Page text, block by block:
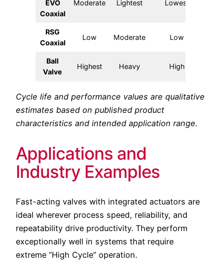
EVO
Coaxial
Moderate Lightest Lowest
RSG
Coaxial
Low Moderate Low
Ball
Valve
Highest Heavy High
Cycle life and performance values are qualitative
estimates based on published product
characteristics and intended application range.
Applications and
Industry Examples
Fast-acting valves with integrated actuators are
ideal wherever process speed, reliability, and
repeatability drive productivity. They perform
exceptionally well in systems that require
extreme “High Cycle” operation.